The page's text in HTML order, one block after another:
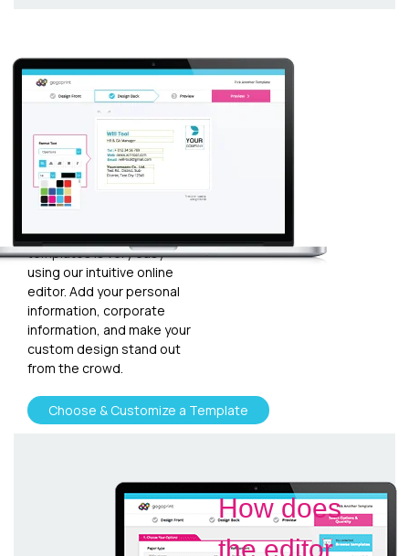
Customize
template
and graphics into our
templates is very easy
using our intuitive online
editor. Add your personal
information, corporate
information, and make your
custom design stand out
from the crowd.
Choose & Customize a Template
How does
the editor